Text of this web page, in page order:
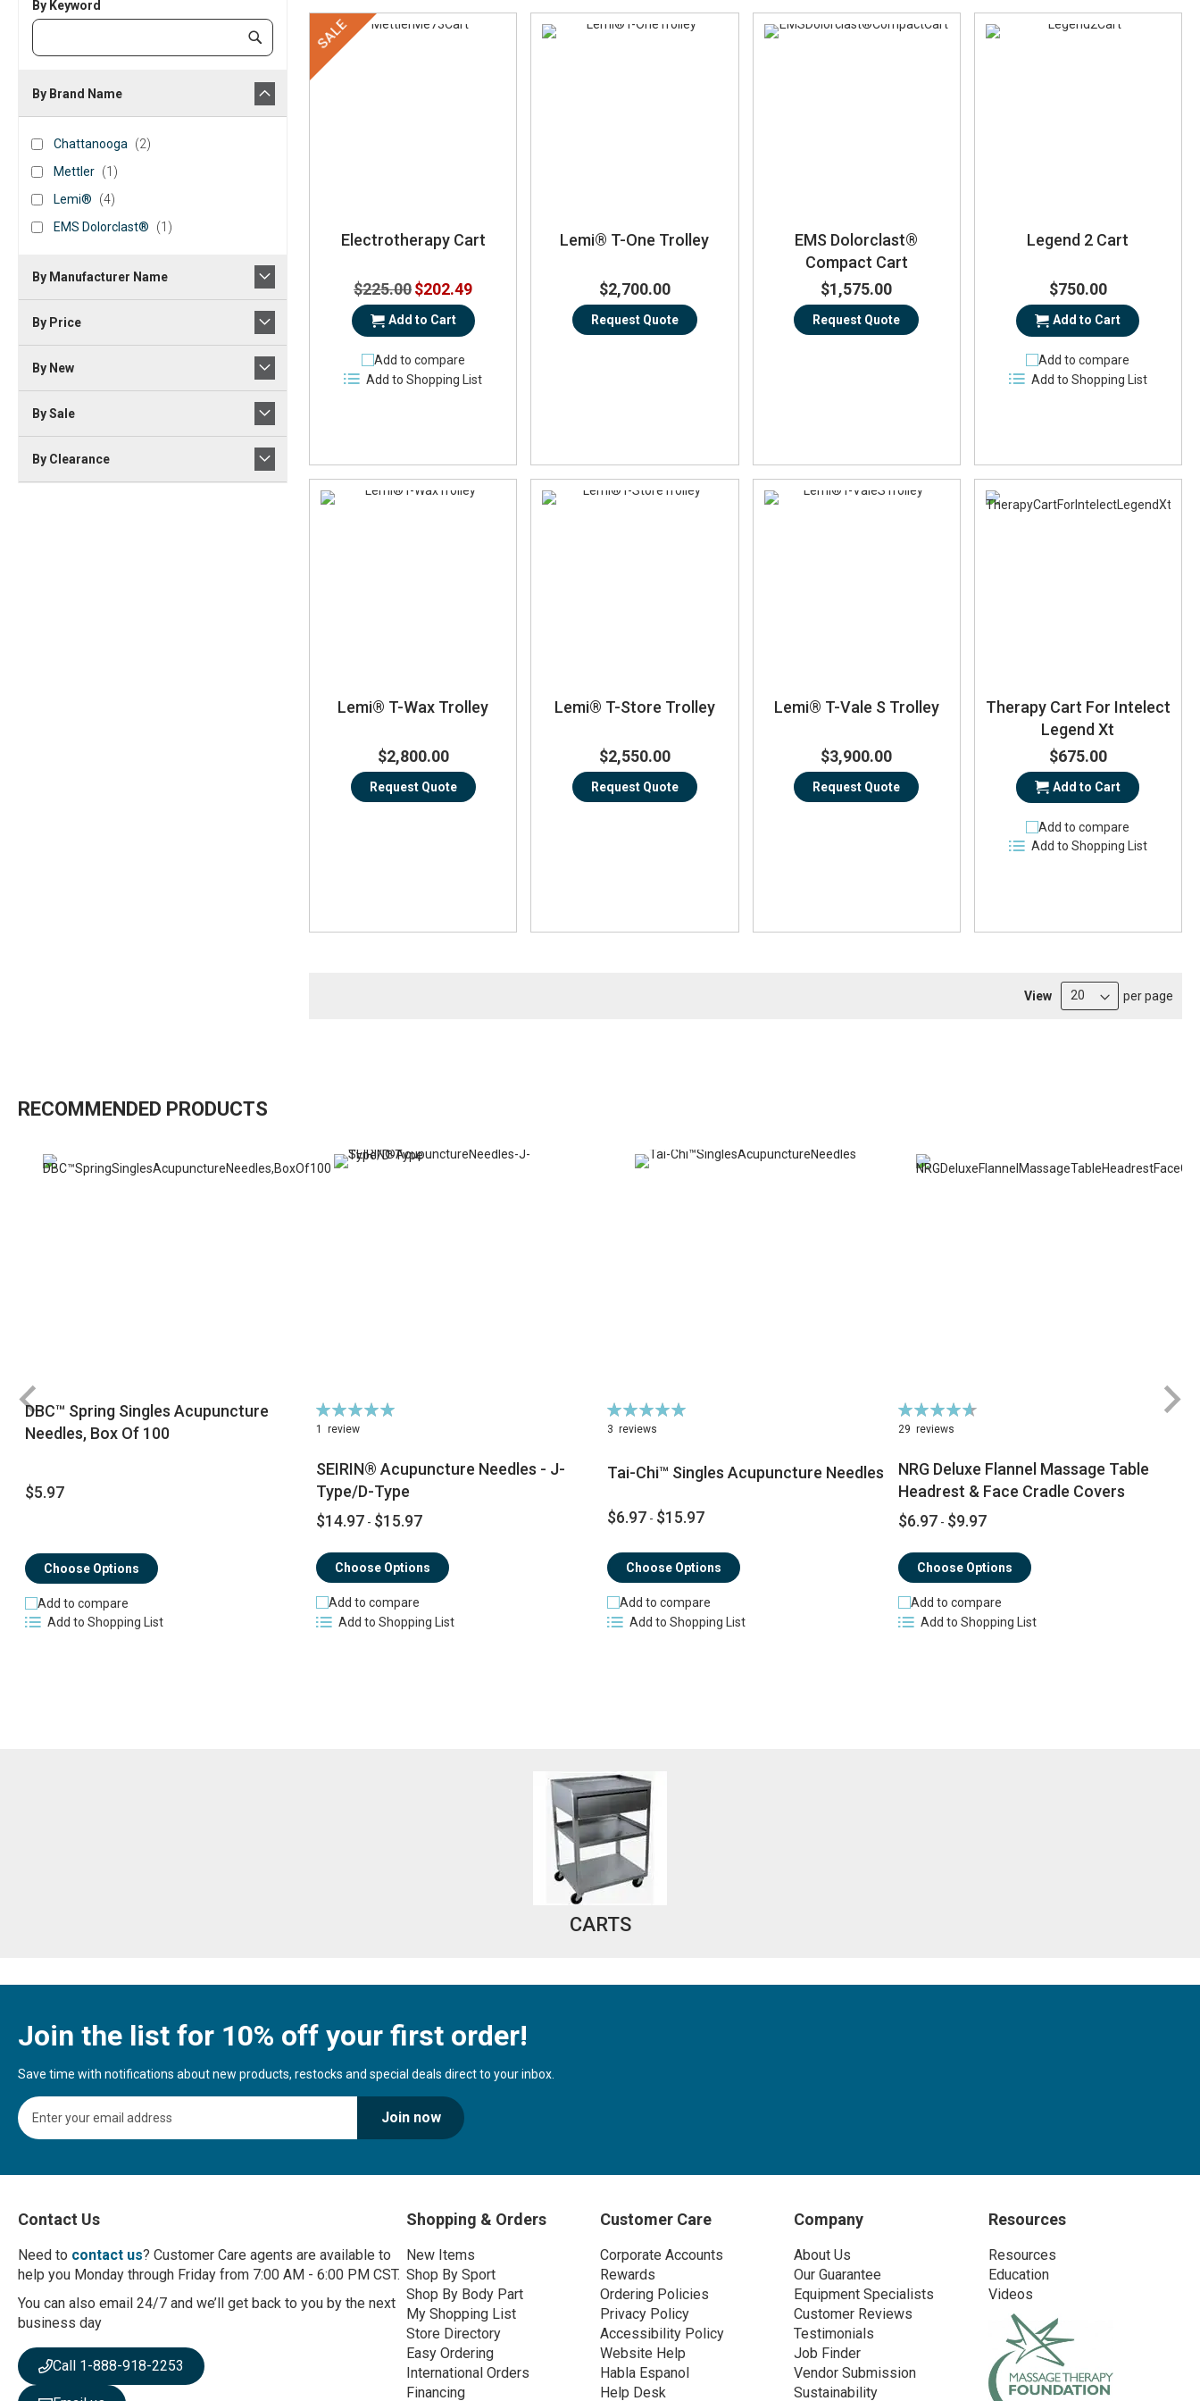
SALE
Electrotherapy Cart
$225.00 Special
Price
$202.49
Add to Cart
Add to compare
Add to Shopping List
Lemi® T-One Trolley
$2,700.00
Request Quote
EMS Dolorclast®
Compact Cart
$1,575.00
Request Quote
Legend 2 Cart
$750.00
Add to Cart
Add to compare
Add to Shopping List
Lemi® T-Wax Trolley
$2,800.00
Request Quote
Lemi® T-Store Trolley
$2,550.00
Request Quote
Lemi® T-Vale S Trolley
$3,900.00
Request Quote
Therapy Cart For Intelect
Legend Xt
$675.00
Add to Cart
Add to compare
Add to Shopping List
View per page
By Keyword
Category
Submit
By Brand Name
Chattanooga
Chattanooga 2items
MettlerMettler 1 item
Lemi®Lemi® 4items
EMS
EMS Dolorclast® 1 item
By Manufacturer Name
By Price
By New
By Sale
By Clearance
RECOMMENDED PRODUCTS
DBC™ Spring Singles Acupuncture
Needles, Box Of 100
$5.97
Choose Options
Add to compare
Add to Shopping List
Rating:
100%
1 review
SEIRIN® Acupuncture Needles - J-
Type/D-Type
$14.97 - $15.97
Choose Options
Add to compare
Add to Shopping List
Rating:
100%
3 reviews
Tai-Chi™ Singles Acupuncture Needles
$6.97 - $15.97
Choose Options
Add to compare
Add to Shopping List
Rating:
94%
29 reviews
NRG Deluxe Flannel Massage Table
Headrest & Face Cradle Covers
$6.97 - $9.97
Choose Options
Add to compare
Add to Shopping List
CARTS
Join the list for 10% off your first order!
Save time with notifications about new products, restocks and special deals direct to your inbox.
S
i
U
f
o
r
u
r
N
w
s
Join now
Contact Us
Need to contact us? Customer Care agents are available to
help you Monday through Friday from 7:00 AM - 6:00 PM CST.
You can also email 24/7 and we’ll get back to you by the next
business day
Call 1-888-918-2253
Shopping & Orders
New Items
Shop By Sport
Shop By Body Part
My Shopping List
Store Directory
Easy Ordering
International Orders
Financing
Customer Care
Corporate Accounts
Rewards
Ordering Policies
Privacy Policy
Accessibility Policy
Website Help
Habla Espanol
Help Desk
Company
About Us
Our Guarantee
Equipment Specialists
Customer Reviews
Testimonials
Job Finder
Vendor Submission
Sustainability
Resources
Resources
Education
Videos